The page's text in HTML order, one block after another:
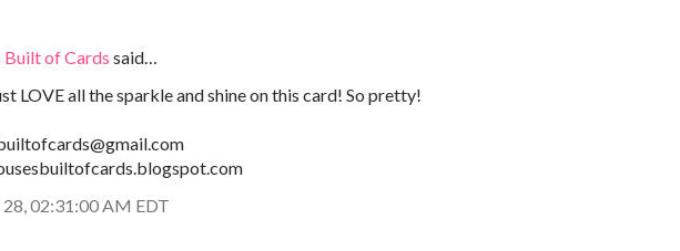
Built of Cards said…
LOVE all the sparkle and shine on this card! So pretty!
28, 02:31:00 AM EDT